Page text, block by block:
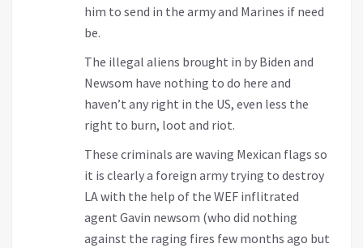
him to send in the army and Marines if need
be.
The illegal aliens brought in by Biden and
Newsom have nothing to do here and
haven’t any right in the US, even less the
right to burn, loot and riot.
These criminals are waving Mexican flags so
it is clearly a foreign army trying to destroy
LA with the help of the WEF inflitrated
agent Gavin newsom (who did nothing
against the raging fires few months ago but